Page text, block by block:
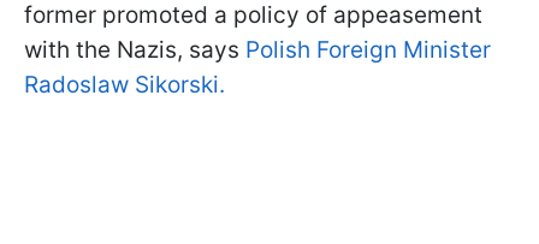
former promoted a policy of appeasement
with the Nazis, says Polish Foreign Minister
Radoslaw Sikorski.